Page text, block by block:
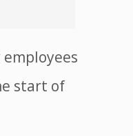
start of